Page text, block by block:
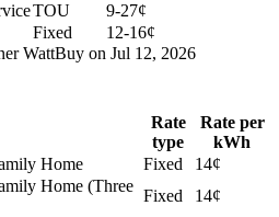
TOU
9-27¢
Fixed
12-16¢
WattBuy on Jul 12, 2026
Rate
type
Rate per
kWh
Home
Fixed
14¢
Home (Three
Fixed
14¢